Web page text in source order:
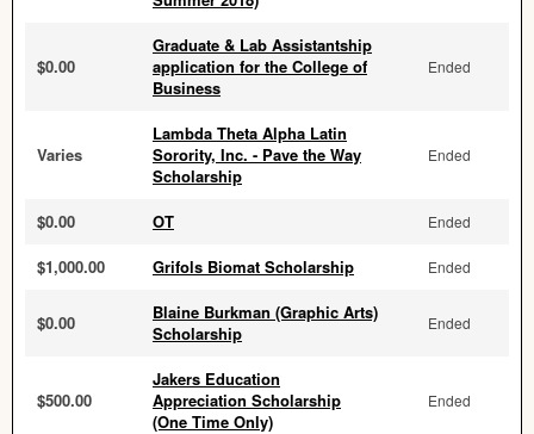
$0.00
Graduate & Lab Assistantship
application for the College of
Business
Ended
Varies
Lambda Theta Alpha Latin
Sorority, Inc. - Pave the Way
Scholarship
Ended
$0.00 OT Ended
$1,000.00 Grifols Biomat Scholarship Ended
$0.00
Blaine Burkman (Graphic Arts)
Scholarship
Ended
$500.00
Jakers Education
Appreciation Scholarship
(One Time Only)
Ended